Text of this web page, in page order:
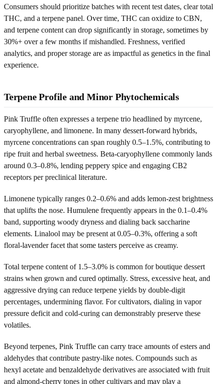
Consumers should prioritize batches with recent test dates, clear total
THC, and a terpene panel. Over time, THC can oxidize to CBN,
and terpene content can drop significantly in storage, sometimes by
30%+ over a few months if mishandled. Freshness, verified
analytics, and proper storage are as impactful as genetics in the final
experience.
Terpene Profile and Minor Phytochemicals
Pink Truffle often expresses a terpene trio headlined by myrcene,
caryophyllene, and limonene. In many dessert-forward hybrids,
myrcene concentrations can span roughly 0.5–1.5%, contributing to
ripe fruit and herbal sweetness. Beta-caryophyllene commonly lands
around 0.3–0.8%, lending peppery spice and engaging CB2
receptors per preclinical literature.
Limonene typically ranges 0.2–0.6% and adds lemon-zest brightness
that uplifts the nose. Humulene frequently appears in the 0.1–0.4%
band, supporting woody dryness and dialing back saccharine
elements. Linalool may be present at 0.05–0.3%, offering a soft
floral-lavender facet that some tasters perceive as creamy.
Total terpene content of 1.5–3.0% is common for boutique dessert
strains when grown and cured optimally. Stress, excessive heat, and
aggressive drying can reduce terpene yields by double-digit
percentages, undermining flavor. For cultivators, dialing in vapor
pressure deficit and cold-curing can demonstrably preserve these
volatiles.
Beyond terpenes, Pink Truffle can carry trace amounts of esters and
aldehydes that contribute pastry-like notes. Compounds such as
hexyl acetate and benzaldehyde derivatives are associated with fruit
and almond-cherry tones in other cultivars and may play a